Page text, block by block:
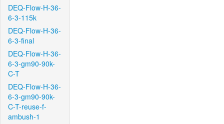
DEQ-Flow-H-36-
6-3-115k
DEQ-Flow-H-36-
6-3-final
DEQ-Flow-H-36-
6-3-gm90-90k-
C-T
DEQ-Flow-H-36-
6-3-gm90-90k-
C-T-reuse-f-
ambush-1